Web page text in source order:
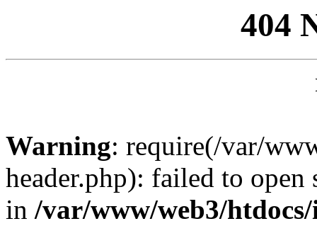
404
Warning: require(/var/
header.php): failed to
in /var/www/web3/